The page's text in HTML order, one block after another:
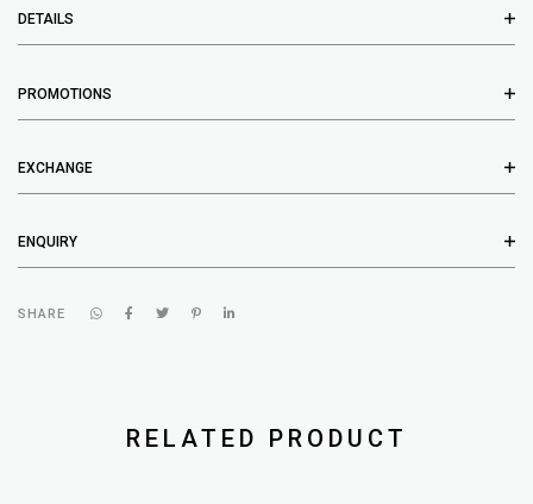
DETAILS
PROMOTIONS
EXCHANGE
ENQUIRY
SHARE
RELATED PRODUCT